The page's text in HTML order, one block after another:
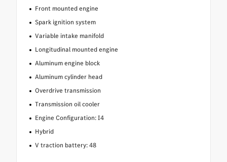
Front mounted engine
Spark ignition system
Variable intake manifold
Longitudinal mounted engine
Aluminum engine block
Aluminum cylinder head
Overdrive transmission
Transmission oil cooler
Engine Configuration: I4
Hybrid
V traction battery: 48